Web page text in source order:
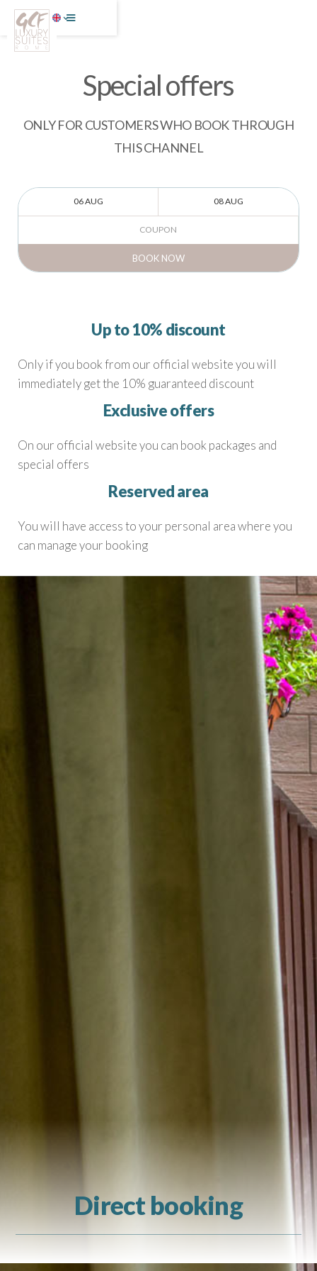
Special offers
ONLY FOR CUSTOMERS WHO BOOK THROUGH
THIS CHANNEL
BOOK NOW
Up to 10% discount
Only if you book from our official website you will
immediately get the 10% guaranteed discount
Exclusive offers
On our official website you can book packages and
special offers
Reserved area
You will have access to your personal area where you
can manage your booking
Direct booking